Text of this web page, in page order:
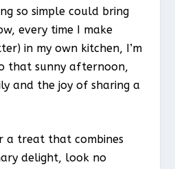
so simple could bring
every time I make
in my own kitchen, I’m
that sunny afternoon,
and the joy of sharing a
a treat that combines
delight, look no